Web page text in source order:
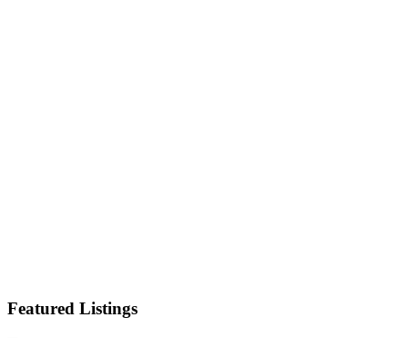
Featured Listings